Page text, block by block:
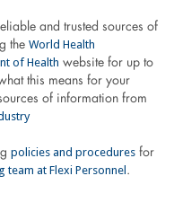
and trusted sources of
the World Health
of Health website for up to
this means for your
of information from
policies and proceduresfor
team at Flexi Personnel .